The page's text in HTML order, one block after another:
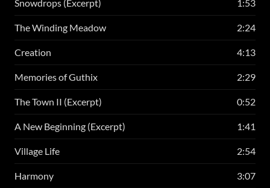
Snowdrops (Excerpt) 1:53
The Winding Meadow 2:24
Creation 4:13
Memories of Guthix 2:29
The Town II (Excerpt) 0:52
A New Beginning (Excerpt) 1:41
Village Life 2:54
Harmony 3:07